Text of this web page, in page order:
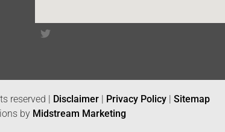
reserved | Disclaimer | Privacy Policy | Sitemap
by Midstream Marketing